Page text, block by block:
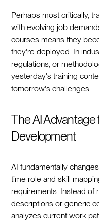
Perhaps most critically,
with evolving job
courses means they
they're deployed. In
regulations, or
yesterday's training
tomorrow's challenges.
The AI
Development
AI fundamentally
time role and skill
requirements. Instead of
descriptions or generic
analyzes current work